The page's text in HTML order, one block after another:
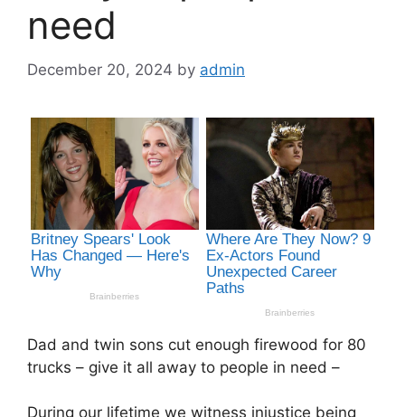
need
December 20, 2024 by admin
Dad and twin sons cut enough firewood for 80
trucks – give it all away to people in need –
During our lifetime we witness injustice being